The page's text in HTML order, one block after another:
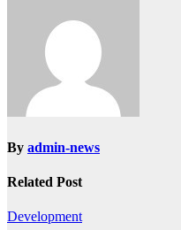
By admin-news
Related Post
Development